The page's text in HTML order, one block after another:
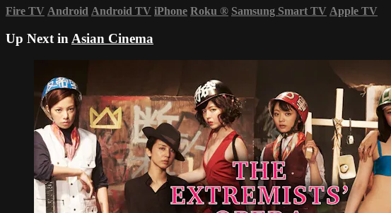
Fire TV Android Android TV iPhone Roku ® Samsung Smart TV Apple TV
Up Next in Asian Cinema